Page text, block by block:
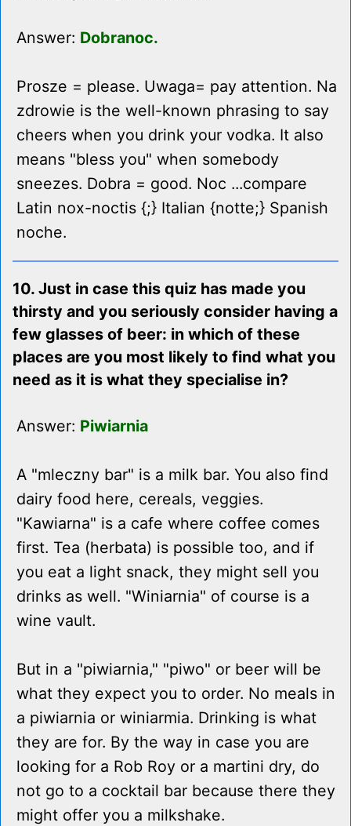
Answer: Dobranoc.
Prosze = please. Uwaga= pay attention. Na
zdrowie is the well-known phrasing to say
cheers when you drink your vodka. It also
means "bless you" when somebody
sneezes. Dobra = good. Noc ...compare
Latin nox-noctis {;} Italian {notte;} Spanish
noche.
10. Just in case this quiz has made you
thirsty and you seriously consider having a
few glasses of beer: in which of these
places are you most likely to find what you
need as it is what they specialise in?
Answer: Piwiarnia
A "mleczny bar" is a milk bar. You also find
dairy food here, cereals, veggies.
"Kawiarna" is a cafe where coffee comes
first. Tea (herbata) is possible too, and if
you eat a light snack, they might sell you
drinks as well. "Winiarnia" of course is a
wine vault.
But in a "piwiarnia," "piwo" or beer will be
what they expect you to order. No meals in
a piwiarnia or winiarmia. Drinking is what
they are for. By the way in case you are
looking for a Rob Roy or a martini dry, do
not go to a cocktail bar because there they
might offer you a milkshake.